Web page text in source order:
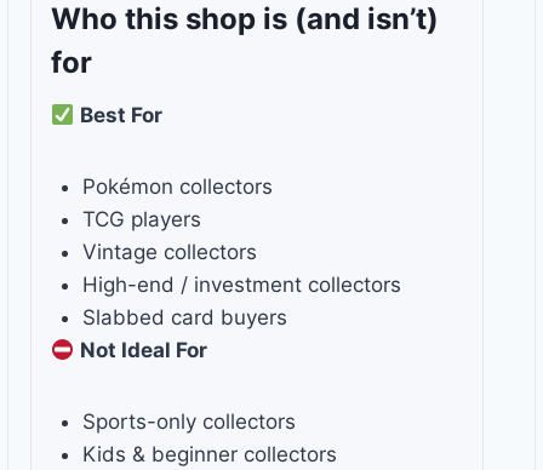
Who this shop is (and isn’t)
for
Best For
Pokémon collectors
TCG players
Vintage collectors
High-end / investment collectors
Slabbed card buyers
Not Ideal For
Sports-only collectors
Kids & beginner collectors